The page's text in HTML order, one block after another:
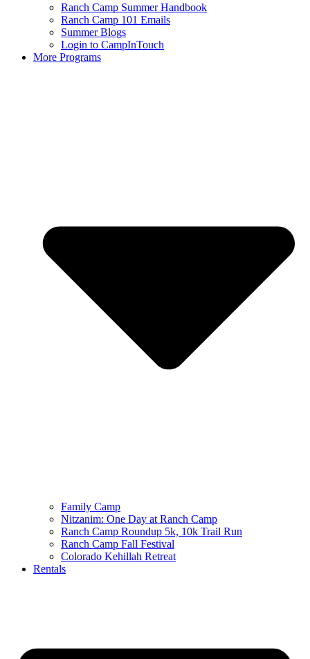
Ranch Camp Summer Handbook
Ranch Camp 101 Emails
Summer Blogs
Login to CampInTouch
More Programs
Family Camp
Nitzanim: One Day at Ranch Camp
Ranch Camp Roundup 5k, 10k Trail Run
Ranch Camp Fall Festival
Colorado Kehillah Retreat
Rentals